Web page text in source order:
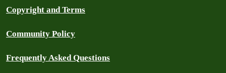
Copyright and Terms
Community Policy
Frequently Asked Questions